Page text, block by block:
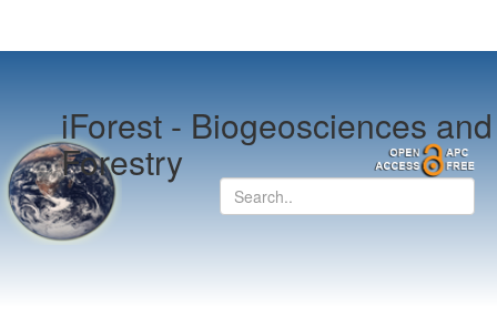
iForest -Biogeosciences and
Forestry